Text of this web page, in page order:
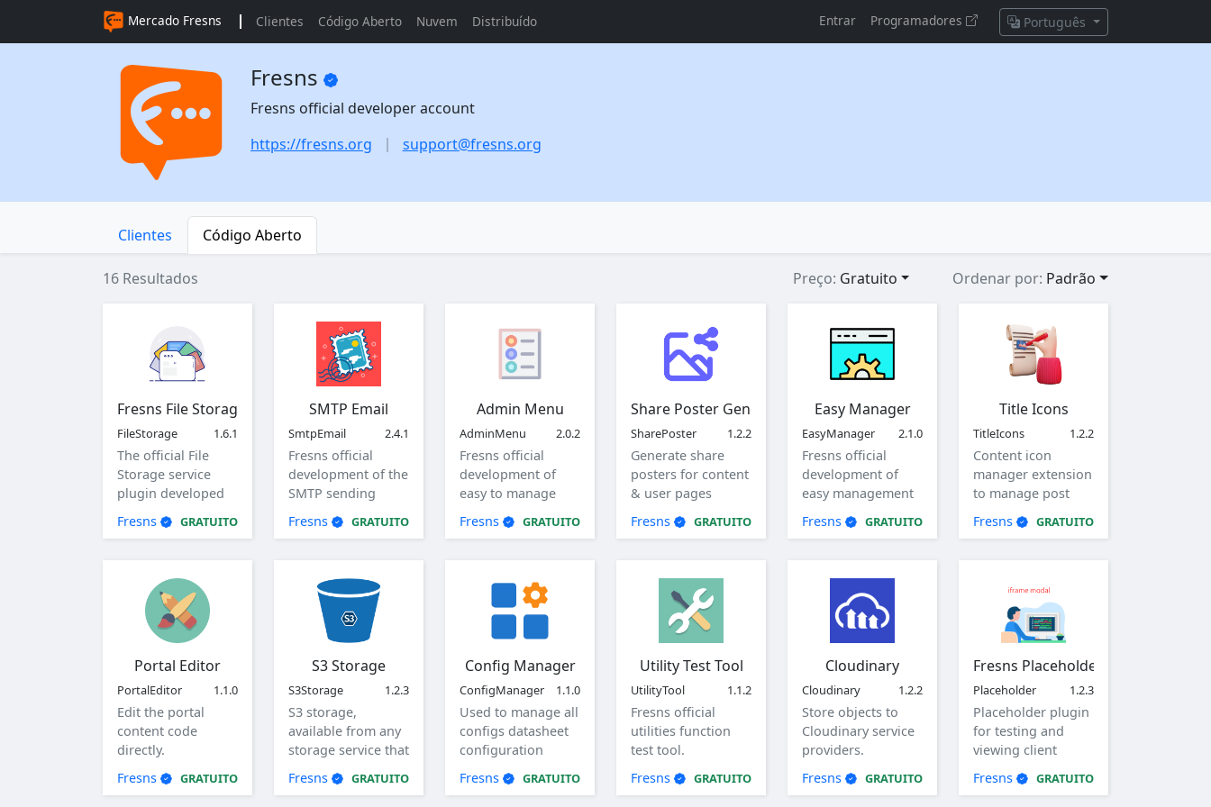
Mercado Fresns Clientes Código Aberto Nuvem Distribuído Entrar Programadores Português
Fresns
Fresns official developer account
https://fresns.org
support@fresns.org
Clientes Código Aberto
16 Resultados Preço: Gratuito Ordenar por: Padrão
Fresns File Storage
FileStorage 1.6.1
The official File
Storage service
plugin developed
by Fresns. Supports
local, ftp and sftp
Fresns GRATUITO
SMTP Email
SmtpEmail 2.4.1
Fresns official
development of the
SMTP sending
method of mail
plugin.
Fresns GRATUITO
Admin Menu
AdminMenu 2.0.2
Fresns official
development of
easy to manage
Fresns GRATUITO
Share Poster Generator
SharePoster 1.2.2
Generate share
posters for content
& user pages
Fresns
GRATUITO
Easy Manager
EasyManager 2.1.0
Fresns official
development of
easy management
Fresns GRATUITO
Title Icons
TitleIcons 1.2.2
Content icon
manager extension
to manage post
and comment title
icons.
Fresns GRATUITO
Portal Editor
PortalEditor 1.1.0
Edit the portal
content code
directly.
Fresns
GRATUITO
S3 Storage
S3Storage 1.2.3
S3 storage,
available from any
storage service that
supports the S3
protocol.
Fresns GRATUITO
Config Manager
ConfigManager 1.1.0
Used to manage all
configs datasheet
configuration
items, view, add,
edit, and delete
Fresns GRATUITO
Utility Test Tool
UtilityTool 1.1.2
Fresns official
utilities function
test tool.
Fresns
GRATUITO
Cloudinary
Cloudinary 1.2.2
Store objects to
Cloudinary service
providers.
Fresns
GRATUITO
Fresns Placeholder
Placeholder 1.2.3
Placeholder plugin
for testing and
viewing client
generated
parameters.
Fresns GRATUITO